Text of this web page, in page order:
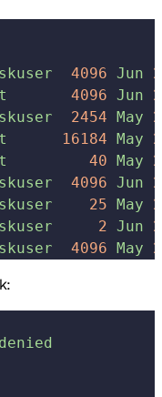
  4096
Jun
       4096
Jun
  2454
May
      16184
May
         40
May
  4096
Jun
    25
May
     2
Jun
  4096
May